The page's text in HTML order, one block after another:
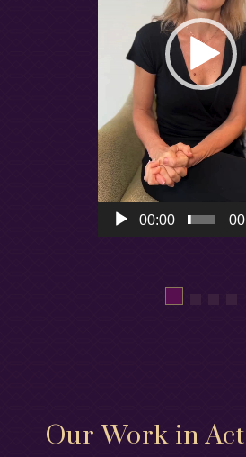
00:00
Our Work in